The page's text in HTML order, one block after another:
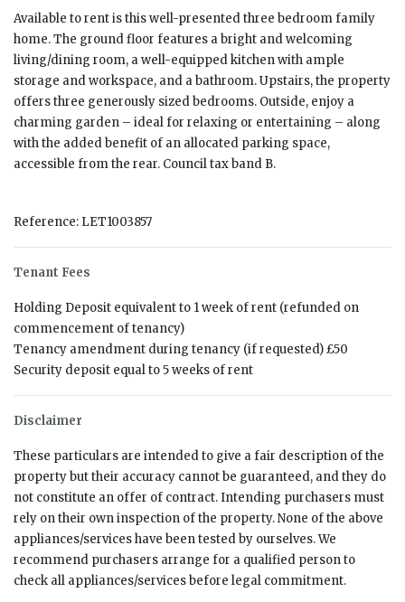
Available to rent is this well-presented three bedroom family
home. The ground floor features a bright and welcoming
living/dining room, a well-equipped kitchen with ample
storage and workspace, and a bathroom. Upstairs, the property
offers three generously sized bedrooms. Outside, enjoy a
charming garden – ideal for relaxing or entertaining – along
with the added benefit of an allocated parking space,
accessible from the rear. Council tax band B.
Reference: LET1003857
Tenant Fees
Holding Deposit equivalent to 1 week of rent (refunded on
commencement of tenancy)
Tenancy amendment during tenancy (if requested) £50
Security deposit equal to 5 weeks of rent
Disclaimer
These particulars are intended to give a fair description of the
property but their accuracy cannot be guaranteed, and they do
not constitute an offer of contract. Intending purchasers must
rely on their own inspection of the property. None of the above
appliances/services have been tested by ourselves. We
recommend purchasers arrange for a qualified person to
check all appliances/services before legal commitment.